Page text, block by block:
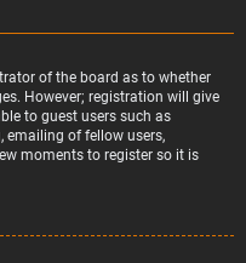
of the board as to whether
However; registration will give
to guest users such as
emailing of fellow users,
moments to register so it is